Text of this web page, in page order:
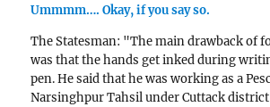
Ummmm…. Okay, if you say so.
The Statesman: "The main drawback of
was that the hands get inked during
pen. He said that he was working as a
Narsinghpur Tahsil under Cuttack district